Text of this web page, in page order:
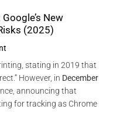
New
(2025)
stating in 2019 that
However, in December
announcing that
for tracking as Chrome